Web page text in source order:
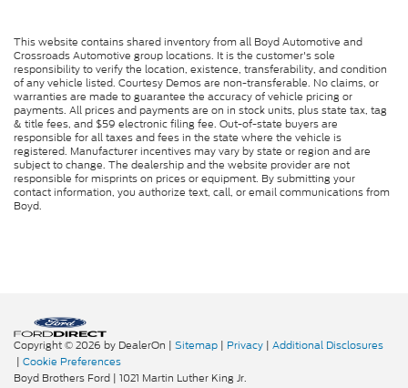
This website contains shared inventory from all Boyd Automotive and
Crossroads Automotive group locations. It is the customer's sole
responsibility to verify the location, existence, transferability, and condition
of any vehicle listed. Courtesy Demos are non-transferable. No claims, or
warranties are made to guarantee the accuracy of vehicle pricing or
payments. All prices and payments are on in stock units, plus state tax, tag
& title fees, and $59 electronic filing fee. Out-of-state buyers are
responsible for all taxes and fees in the state where the vehicle is
registered. Manufacturer incentives may vary by state or region and are
subject to change. The dealership and the website provider are not
responsible for misprints on prices or equipment. By submitting your
contact information, you authorize text, call, or email communications from
Boyd.
Copyright © 2026 by DealerOn | Sitemap | Privacy | Additional Disclosures
| Cookie Preferences
Boyd Brothers Ford | 1021 Martin Luther King Jr.